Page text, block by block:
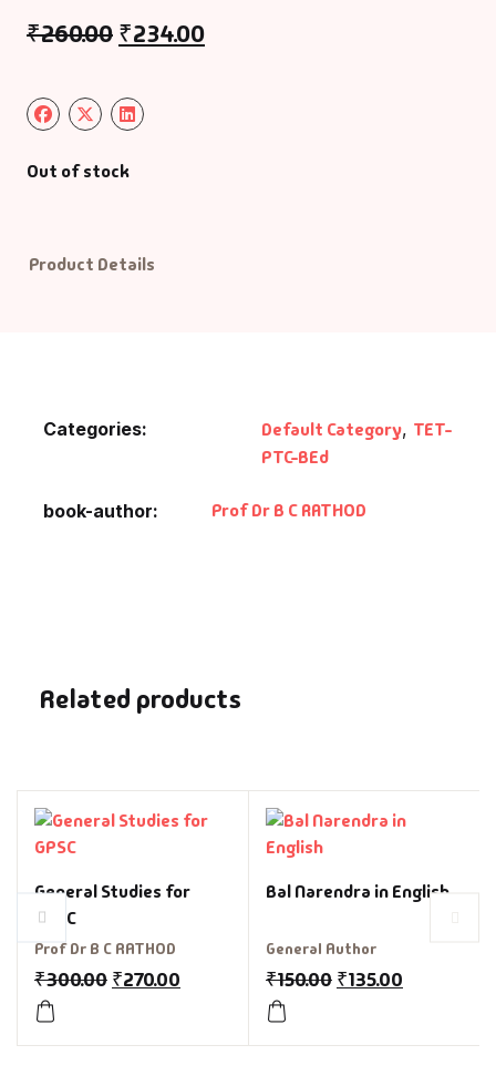
₹260.00 ₹234.00
Out of stock
Product Details
Categories: Default Category, TET-
PTC-BEd
book-author Prof Dr B C RATHOD
Related products
General Studies for
GPSC
Prof Dr B C RATHOD
₹300.00 ₹270.00
Bal Narendra in English
General Author
₹150.00 ₹135.00